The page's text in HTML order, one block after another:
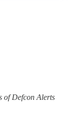
of Defcon Alerts